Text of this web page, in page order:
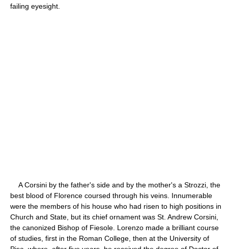
failing eyesight.
A Corsini by the father's side and by the mother's a Strozzi, the
best blood of Florence coursed through his veins. Innumerable
were the members of his house who had risen to high positions in
Church and State, but its chief ornament was St. Andrew Corsini,
the canonized Bishop of Fiesole. Lorenzo made a brilliant course
of studies, first in the Roman College, then at the University of